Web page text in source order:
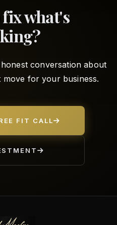
fix what's
conversation about
for your business.
FIT CALL